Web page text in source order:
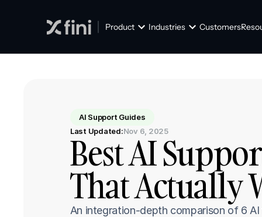
Product Industries Customers
AI Support Guides
Last Updated:Nov 6, 2025
Best AI
That Actually
⁠An integration-depth comparison of 6